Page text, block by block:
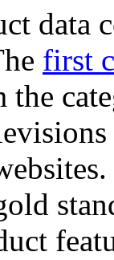
data
first